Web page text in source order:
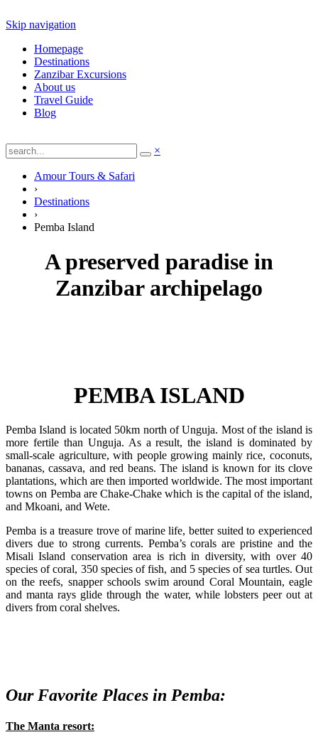
Skip navigation
Homepage
Destinations
Zanzibar Excursions
About us
Travel Guide
Blog
×
Amour Tours & Safari
›
Destinations
›
Pemba Island
A preserved paradise in
Zanzibar archipelago
PEMBA ISLAND
Pemba Island is located 50km north of Unguja. Most of the island is
more fertile than Unguja. As a result, the island is dominated by
small-scale agriculture, with people growing mainly rice, coconuts,
bananas, cassava, and red beans. The island is known for its clove
plantations, which are then imported worldwide. The most important
towns on Pemba are Chake-Chake which is the capital of the island,
and Mkoani, and Wete.
Pemba is a treasure trove of marine life, better suited to experienced
divers due to strong currents. Pemba’s corals are pristine and the
Misali Island conservation area is rich in diversity, with over 40
species of coral, 350 species of fish, and 5 species of sea turtles. Out
on the reefs, snapper schools swim around Coral Mountain, eagle
and manta rays glide through the water, while lobsters peer out at
divers from coral shelves.
Our Favorite Places in Pemba:
The Manta resort: